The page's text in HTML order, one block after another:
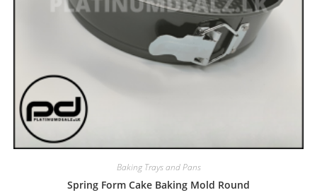
Baking Trays and Pans
Spring Form Cake Baking Mold Round